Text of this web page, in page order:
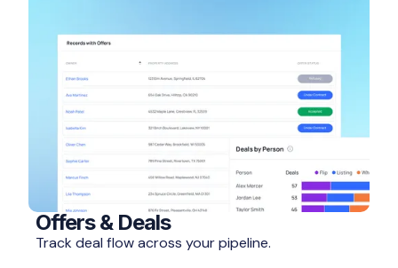
Offers & Deals
Track deal flow across your pipeline.